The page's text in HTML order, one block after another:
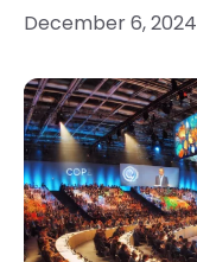
December 6, 2024